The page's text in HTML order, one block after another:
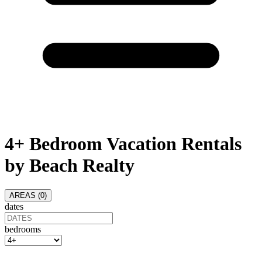
4+ Bedroom Vacation Rentals
by Beach Realty
AREAS (0)
dates
bedrooms